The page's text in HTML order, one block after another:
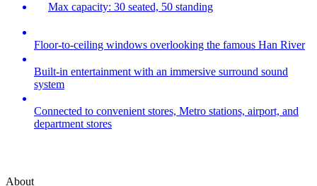
Max capacity: 30 seated, 50 standing
Floor-to-ceiling windows overlooking the famous Han River
Built-in entertainment with an immersive surround sound
system
Connected to convenient stores, Metro stations, airport, and
department stores
About